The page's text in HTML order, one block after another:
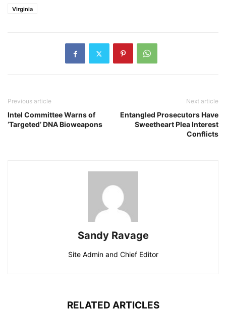
Virginia
Previous article
Intel Committee Warns of
‘Targeted’ DNA Bioweapons
Next article
Entangled Prosecutors Have
Sweetheart Plea Interest
Conflicts
Sandy Ravage
Site Admin and Chief Editor
RELATED ARTICLES